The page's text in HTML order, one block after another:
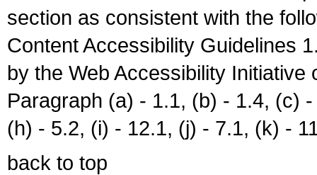
section as consistent with the
Content Accessibility Guidelines
by the Web Accessibility
Paragraph (a) - 1.1, (b) - 1.4, (c)
(h) - 5.2, (i) - 12.1, (j) - 7.1, (k) -
back to top